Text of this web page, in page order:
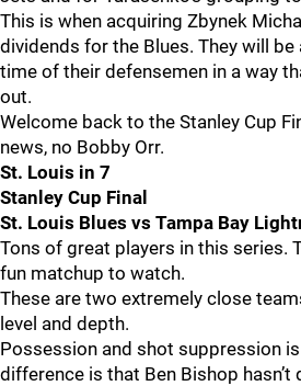
This is when acquiring Zbynek
dividends for the Blues. They will
time of their defensemen in a way
out.
Welcome back to the Stanley Cup
news, no Bobby Orr.
St. Louis in 7
Stanley Cup Final
St. Louis Blues vs Tampa Bay
Tons of great players in this series.
fun matchup to watch.
These are two extremely close
level and depth.
Possession and shot suppression
difference is that Ben Bishop hasn’t